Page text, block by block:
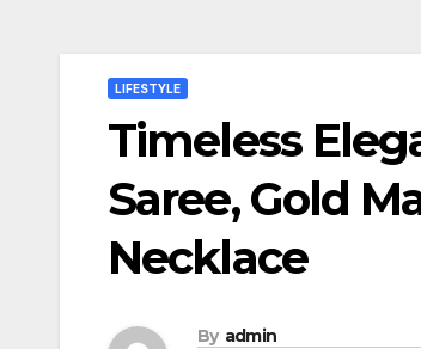
LIFESTYLE
Timeless
Saree, Gold
Necklace
By admin